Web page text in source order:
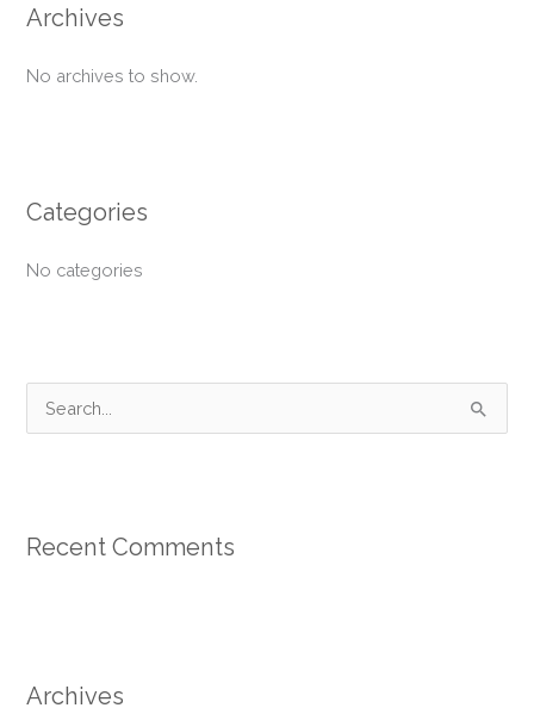
Archives
No archives to show.
Categories
No categories
c
r
Recent Comments
Archives